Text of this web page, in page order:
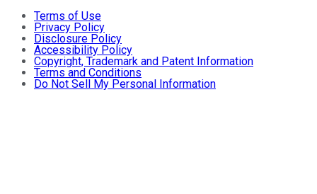
Terms of Use
Privacy Policy
Disclosure Policy
Accessibility Policy
Copyright, Trademark and Patent Information
Terms and Conditions
Do Not Sell My Personal Information